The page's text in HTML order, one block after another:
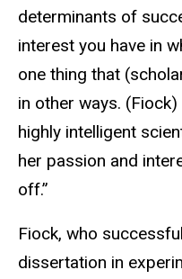
determinants of
interest you have in
one thing that
in other ways.
highly intelligent
her passion and
off.”
Fiock, who
dissertation in